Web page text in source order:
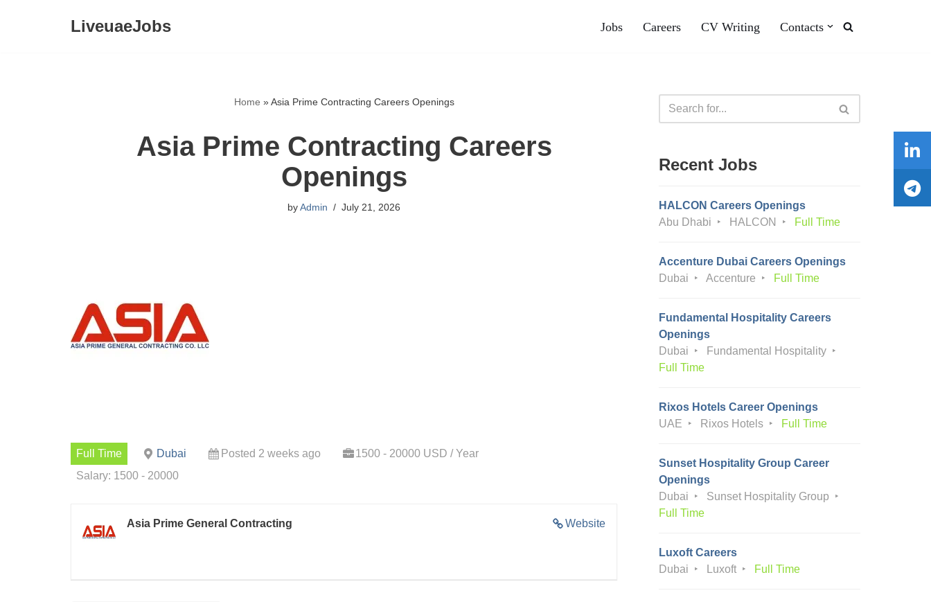
LiveuaeJobs Jobs Careers CV Writing Contacts
Home »Asia Prime Contracting Careers Openings
Asia Prime Contracting Careers
Openings
byAdmin July 21, 2026
Full Time Dubai Posted 2 weeks ago
1500 - 20000 USD / Year
Salary: 1500 - 20000
Website
Asia Prime General Contracting
Recent Jobs
HALCON Careers Openings
Abu Dhabi
HALCON Full Time
Accenture Dubai Careers Openings
Dubai
Accenture Full Time
Fundamental Hospitality Careers
Openings
Dubai
Fundamental Hospitality
Full Time
Rixos Hotels Career Openings
UAE
Rixos Hotels Full Time
Sunset Hospitality Group Career
Openings
Dubai
Sunset Hospitality Group
Full Time
Luxoft Careers
Dubai
Luxoft Full Time